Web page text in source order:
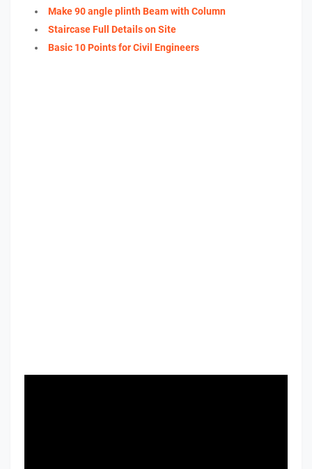
Make 90 angle plinth Beam with Column
Staircase Full Details on Site
Basic 10 Points for Civil Engineers